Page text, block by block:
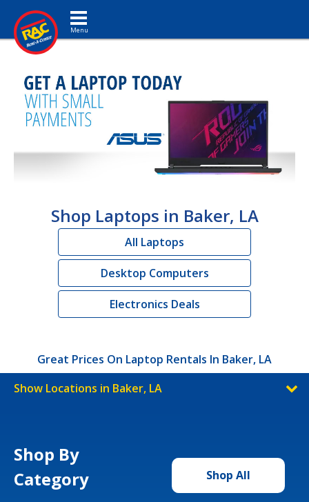
Toggle navigation
Shop Laptops in Baker, LA
All Laptops
Desktop Computers
Electronics Deals
Great Prices On Laptop Rentals In Baker, LA
Show Locations in Baker, LA
Shop By
Category
Shop All